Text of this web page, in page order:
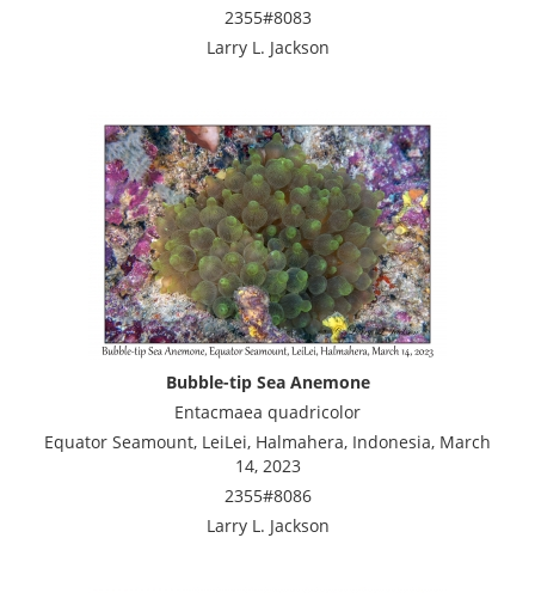
2355#8083
Larry L. Jackson
Bubble-tip Sea Anemone
Entacmaea quadricolor
Equator Seamount, LeiLei, Halmahera, Indonesia, March
14, 2023
2355#8086
Larry L. Jackson